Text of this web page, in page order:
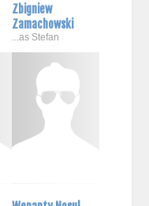
Zbigniew
Zamachowski
...as Stefan